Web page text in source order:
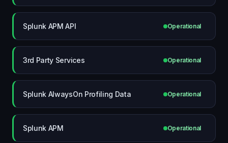
Splunk APM API Operational
3rd Party Services Operational
Splunk AlwaysOn Profiling Data Operational
Splunk APM Operational